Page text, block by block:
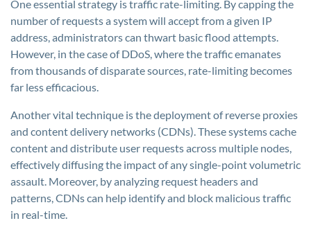
One essential strategy is traffic rate-limiting. By capping the
number of requests a system will accept from a given IP
address, administrators can thwart basic flood attempts.
However, in the case of DDoS, where the traffic emanates
from thousands of disparate sources, rate-limiting becomes
far less efficacious.
Another vital technique is the deployment of reverse proxies
and content delivery networks (CDNs). These systems cache
content and distribute user requests across multiple nodes,
effectively diffusing the impact of any single-point volumetric
assault. Moreover, by analyzing request headers and
patterns, CDNs can help identify and block malicious traffic
in real-time.